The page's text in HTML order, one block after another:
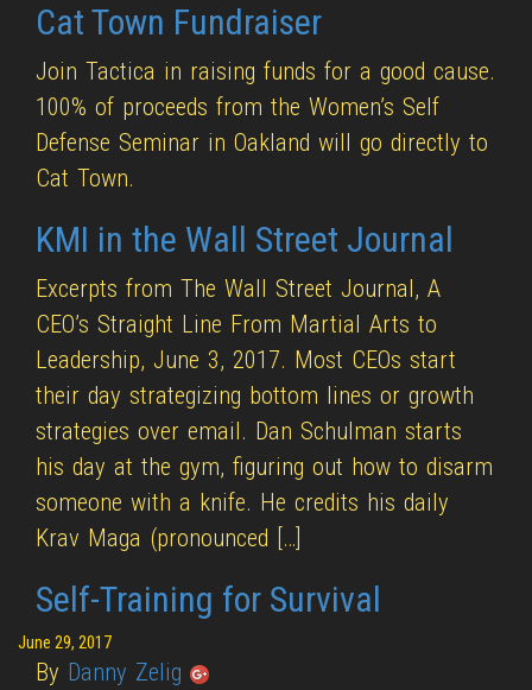
Cat Town Fundraiser
Join Tactica in raising funds for a good cause.
100% of proceeds from the Women’s Self
Defense Seminar in Oakland will go directly to
Cat Town.
KMI in the Wall Street Journal
Excerpts from The Wall Street Journal, A
CEO’s Straight Line From Martial Arts to
Leadership, June 3, 2017. Most CEOs start
their day strategizing bottom lines or growth
strategies over email. Dan Schulman starts
his day at the gym, figuring out how to disarm
someone with a knife. He credits his daily
Krav Maga (pronounced […]
Self-Training for Survival
June 29, 2017
By Danny Zelig